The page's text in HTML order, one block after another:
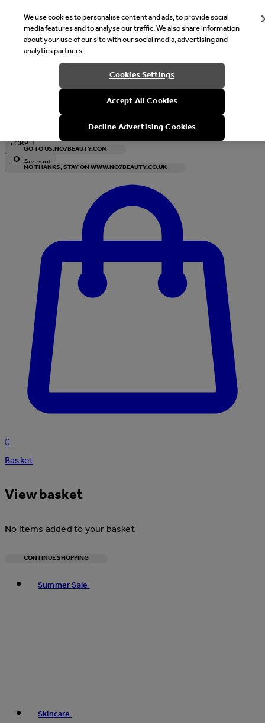
Welcome
It looks like you are in United States, would you like to see our
with local currency?
GO TO US.NO7BEAUTY.COM
NO THANKS, STAY ON WWW.NO7BEAUTY.CO.UK
•GBP
Account
0
Basket
View basket
No items added to your basket
CONTINUE SHOPPING
Summer Sale
Skincare
We use cookies to personalise content and ads, to provide social
media features and to analyse our traffic. We also share information
about your use of our site with our social media, advertising and
analytics partners.
Cookies Settings
Accept All Cookies
Decline Advertising Cookies